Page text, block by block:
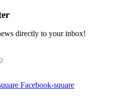
directly to your inbox!
Facebook-square